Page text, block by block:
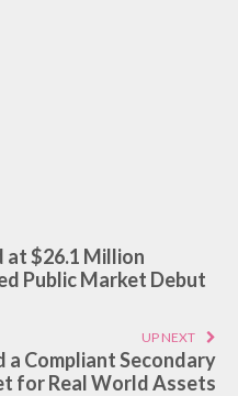
at $26.1 Million
Public Market Debut
UP NEXT
a Compliant Secondary
for Real World Assets